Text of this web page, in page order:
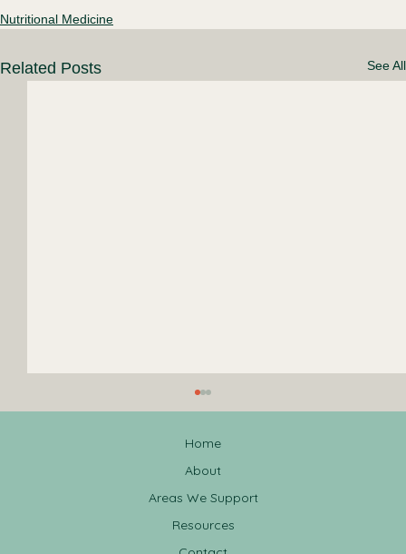
Nutritional Medicine
Related Posts See All
Home
About
Areas We Support
Resources